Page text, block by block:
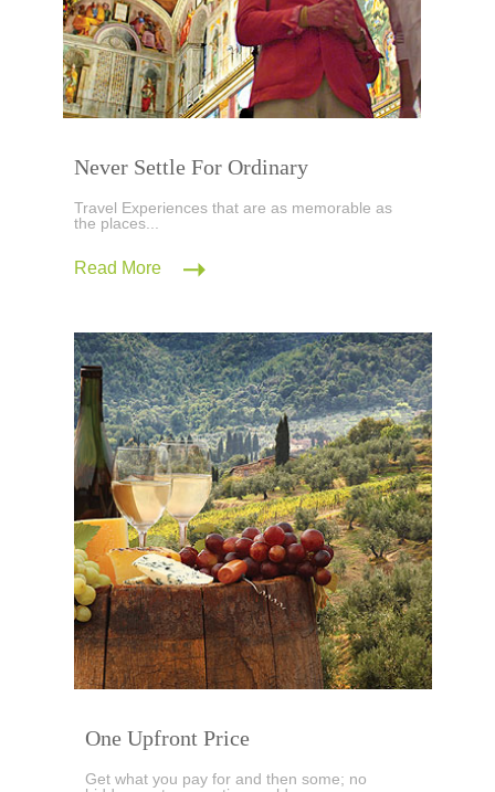
Never Settle For Ordinary
Travel Experiences that are as memorable as
the places...
Read More
One Upfront Price
Get what you pay for and then some; no